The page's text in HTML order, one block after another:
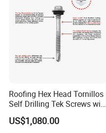
Roofing Hex Head Tornillos
Self Drilling Tek Screws with
EPDM Rubber Washers
US$1,080.00